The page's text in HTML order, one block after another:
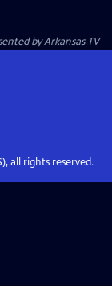
byArkansas TV
all rights reserved.